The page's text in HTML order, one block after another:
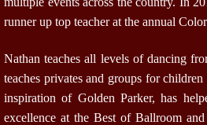
runner up top teacher at the annual
Nathan teaches all levels of dancing
teaches privates and groups for
inspiration of Golden Parker, has
excellence at the Best of Ballroom